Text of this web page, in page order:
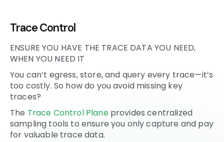
Trace Control
ENSURE YOU HAVE THE TRACE DATA YOU NEED,
WHEN YOU NEED IT
You can’t egress, store, and query every trace—it’s
too costly. So how do you avoid missing key
traces?
The Trace Control Planeprovides centralized
sampling tools to ensure you only capture and pay
for valuable trace data.